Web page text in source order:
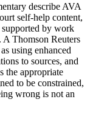
describe AVA
self-help content,
by work
Thomson Reuters
using enhanced
to sources, and
the appropriate
to be constrained,
wrong is not an